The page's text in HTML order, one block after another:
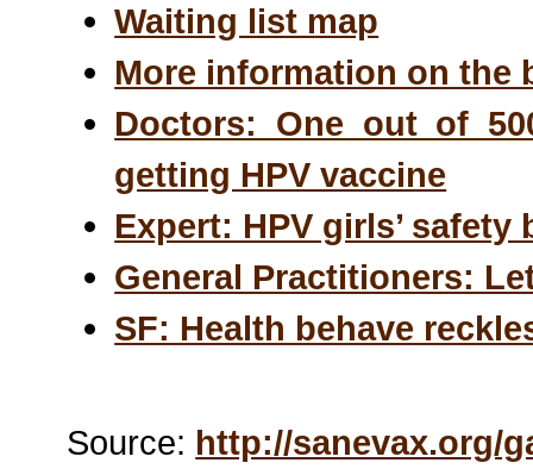
Waiting list map
More information on the
Doctors: One out of
getting HPV vaccine
Expert: HPV girls’
General Practitioners:
SF: Health behave
Source: http://sanevax.org/